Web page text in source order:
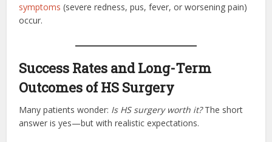
symptoms (severe redness, pus, fever, or worsening pain)
occur.
Success Rates and Long-Term
Outcomes of HS Surgery
Many patients wonder: Is HS surgery worth it?The short
answer is yes—but with realistic expectations.